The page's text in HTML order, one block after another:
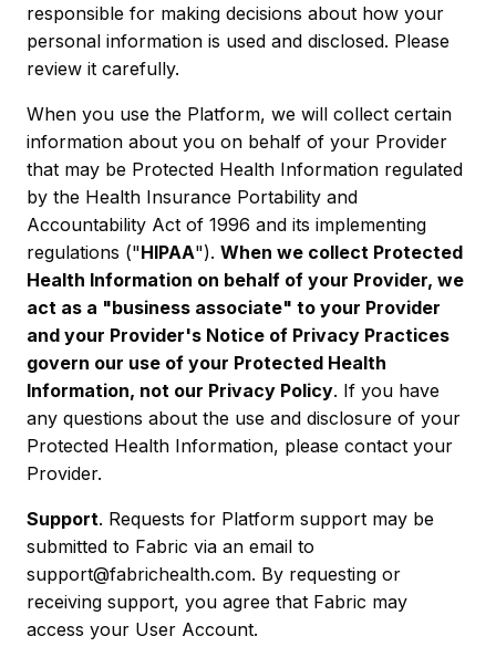
responsible for making decisions about how your
personal information is used and disclosed. Please
review it carefully.
When you use the Platform, we will collect certain
information about you on behalf of your Provider
that may be Protected Health Information regulated
by the Health Insurance Portability and
Accountability Act of 1996 and its implementing
regulations ("HIPAA"). When we collect Protected
Health Information on behalf of your Provider, we
act as a "business associate" to your Provider
and your Provider's Notice of Privacy Practices
govern our use of your Protected Health
Information, not our Privacy Policy. If you have
any questions about the use and disclosure of your
Protected Health Information, please contact your
Provider.
Support. Requests for Platform support may be
submitted to Fabric via an email to
support@fabrichealth.com. By requesting or
receiving support, you agree that Fabric may
access your User Account.